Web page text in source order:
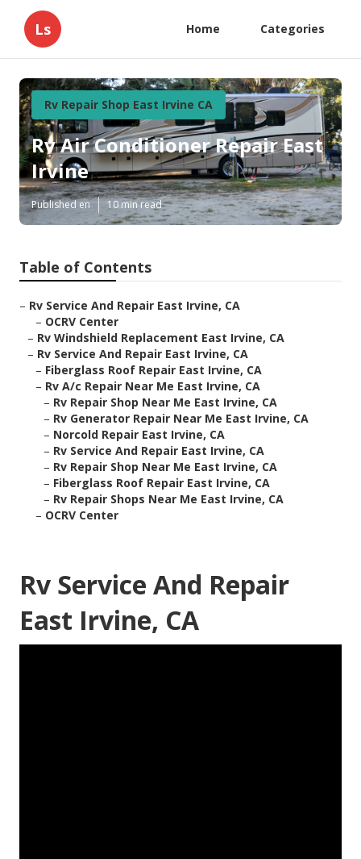
Ls Home Categories
Rv Repair Shop East Irvine CA
Rv Air Conditioner Repair East
Irvine
Published en 10 min read
Table of Contents
– Rv Service And Repair East Irvine, CA
– OCRV Center
– Rv Windshield Replacement East Irvine, CA
– Rv Service And Repair East Irvine, CA
– Fiberglass Roof Repair East Irvine, CA
– Rv A/c Repair Near Me East Irvine, CA
– Rv Repair Shop Near Me East Irvine, CA
– Rv Generator Repair Near Me East Irvine, CA
– Norcold Repair East Irvine, CA
– Rv Service And Repair East Irvine, CA
– Rv Repair Shop Near Me East Irvine, CA
– Fiberglass Roof Repair East Irvine, CA
– Rv Repair Shops Near Me East Irvine, CA
– OCRV Center
Rv Service And Repair
East Irvine, CA